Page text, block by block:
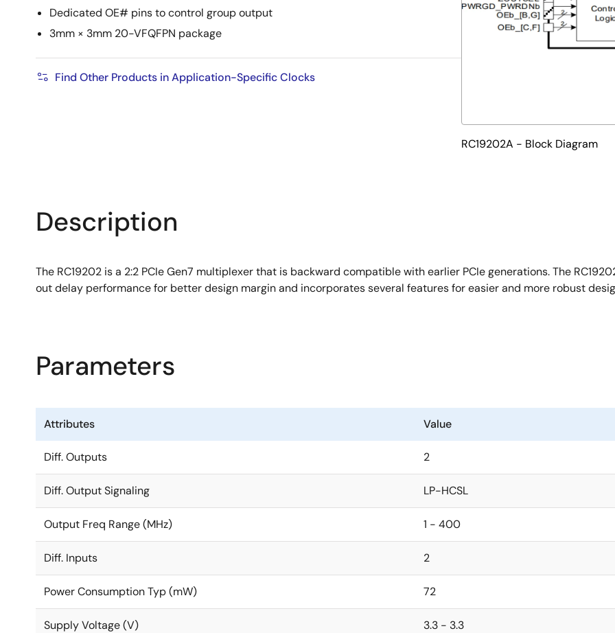
Dedicated OE# pins to control group output
3mm × 3mm 20-VFQFPN package
Find Other Products in Application-Specific Clocks
RC19202A - Block Diagram
Description
The RC19202 is a 2:2 PCIe Gen7 multiplexer that is backward compatible with earlier PCIe generations. The
out delay performance for better design margin and incorporates several features for easier and more robust
Parameters
Attributes Value
Diff. Outputs 2
Diff. Output Signaling LP-HCSL
Output Freq Range (MHz) 1 - 400
Diff. Inputs 2
Power Consumption Typ (mW) 72
Supply Voltage (V) 3.3 - 3.3